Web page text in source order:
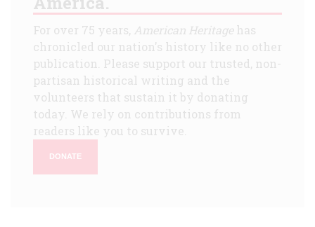
For over 75 years, American Heritagehas
chronicled our nation's history like no other
publication. Please support our trusted, non-
partisan historical writing and the
volunteers that sustain it by donating
today. We rely on contributions from
readers like you to survive.
DONATE